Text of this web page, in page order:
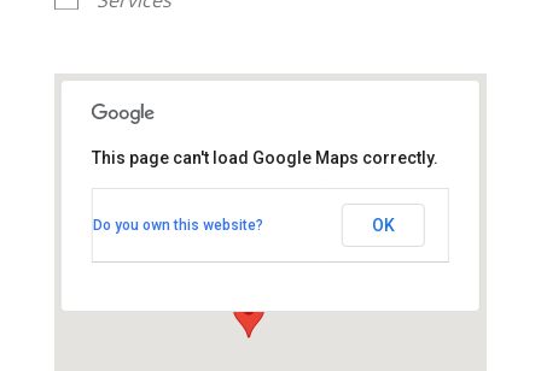
Thornhill Park Road - Southampton
This page can't load Google Maps correctly.
Do you own this website? OK